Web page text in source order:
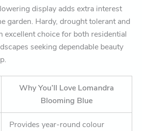
display adds extra interest
garden. Hardy, drought tolerant and
excellent choice for both residential
seeking dependable beauty
Why You’ll Love Lomandra
Blooming Blue
Provides year-round colour